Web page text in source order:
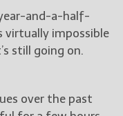
and-a-half-
virtually impossible
still going on.
over the past